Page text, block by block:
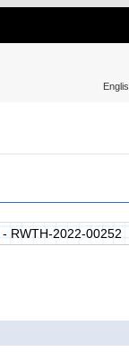
- RWTH-2022-00252